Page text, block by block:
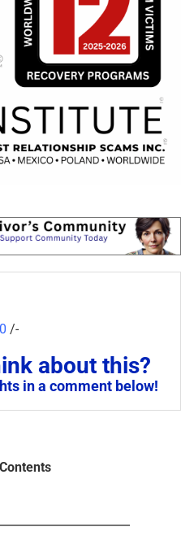
/-
about this?
in a comment below!